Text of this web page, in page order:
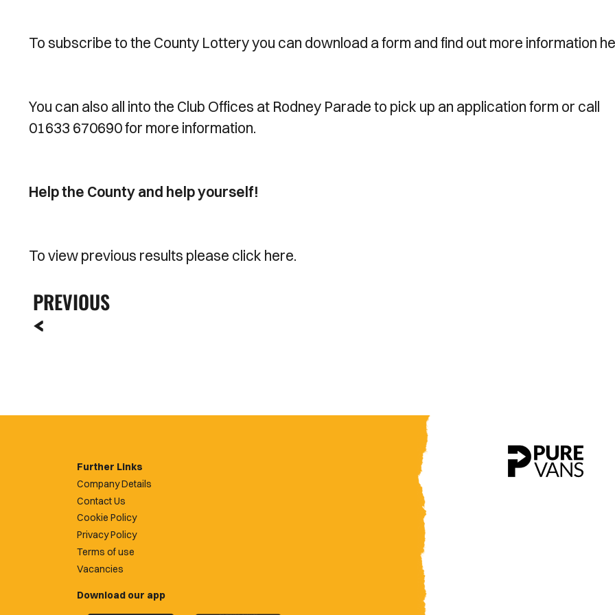
To subscribe to the County Lottery you can download a form and find out more information
You can also all into the Club Offices at Rodney Parade to pick up an application form or call
01633 670690 for more information.
Help the County and help yourself!
To view previous results please click here.
PREVIOUS
Further Links
Company Details
Contact Us
Cookie Policy
Privacy Policy
Terms of use
Vacancies
Download our app